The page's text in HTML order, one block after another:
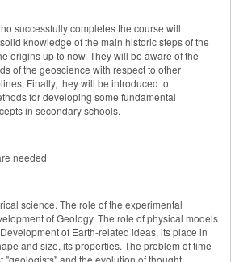
successfully completes the course will
knowledge of the main historic steps of the
origins up to now. They will be aware of the
of the geoscience with respect to other
Finally, they will be introduced to
for developing some fundamental
in secondary schools.
needed
science. The role of the experimental
of Geology. The role of physical models
of Earth-related ideas, its place in
and size, its properties. The problem of time
"geologists" and the evolution of thought